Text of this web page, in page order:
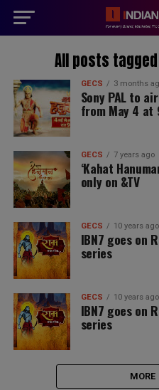
All posts
GECS 3 months
Sony PAL to
from May 4 at
GECS 7 years ago
‘Kahat
only on &TV
GECS 10 years ago
IBN7 goes on
series
GECS 10 years ago
IBN7 goes on
series
MORE